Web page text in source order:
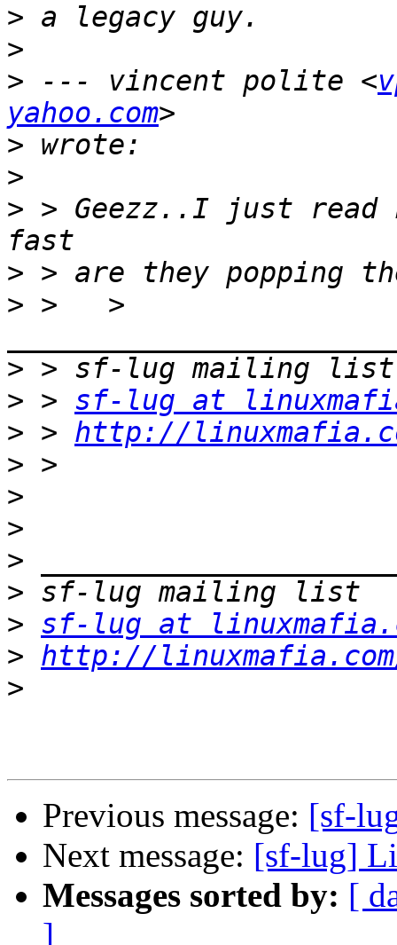
>
>
> --- vincent polite <
yahoo.com
>
>
> > Geezz..I just read
>
> >   >
>
> > sf-lug at
> > http://
>
>
>
>
>
> sf-lug at
> http://
>
Previous message: [sf-
Next message: [sf-lug]
Messages sorted by: [
]